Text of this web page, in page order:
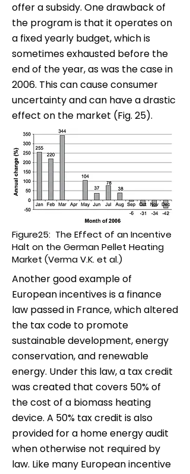
offer a subsidy. One drawback of
the program is that it operates on
a fixed yearly budget, which is
sometimes exhausted before the
end of the year, as was the case in
2006. This can cause consumer
uncertainty and can have a drastic
effect on the market (Fig. 25).
Figure25: The Effect of an Incentive
Halt on the German Pellet Heating
Market (Verma V.K. et al.)
Another good example of
European incentives is a finance
law passed in France, which altered
the tax code to promote
sustainable development, energy
conservation, and renewable
energy. Under this law, a tax credit
was created that covers 50% of
the cost of a biomass heating
device. A 50% tax credit is also
provided for a home energy audit
when otherwise not required by
law. Like many European incentive